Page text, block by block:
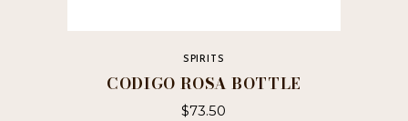
SPIRITS
CODIGO ROSA BOTTLE
$73.50